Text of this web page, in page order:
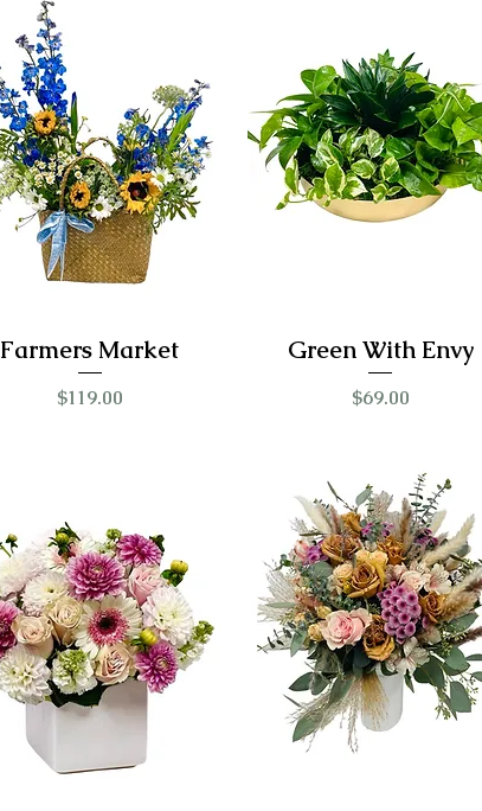
Farmers Market
Price
$119.00
Green With Envy
Price
$69.00